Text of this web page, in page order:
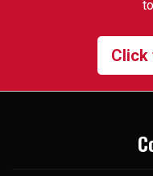
of the
me his
surprise,
Click